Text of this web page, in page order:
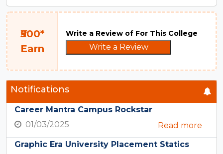
₹500*
Earn
Write a Review of For This College
Write a Review
Notifications
Career Mantra Campus Rockstar
01/03/2025
Read more
Graphic Era University Placement Statics